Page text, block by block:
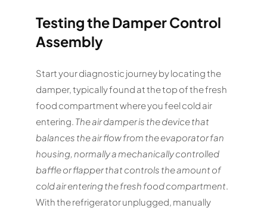
Testing the Damper Control
Assembly
Start your diagnostic journey by locating the
damper, typically found at the top of the fresh
food compartment where you feel cold air
entering. The air damper is the device that
balances the air flow from the evaporator fan
housing, normally a mechanically controlled
baffle or flapper that controls the amount of
cold air entering the fresh food compartment.
With the refrigerator unplugged, manually